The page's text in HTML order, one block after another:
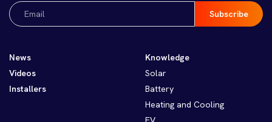
Email
(Required)
News
Videos
Installers
Knowledge
Solar
Battery
Heating and Cooling